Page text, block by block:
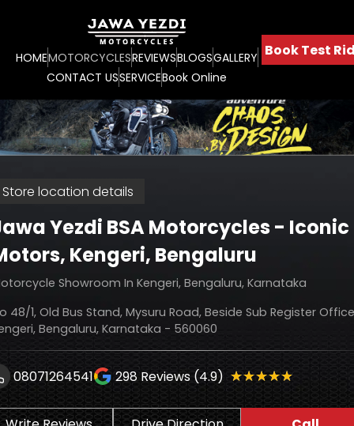
HOMEMOTORCYCLESREVIEWSBLOGSGALLERY
CONTACT USSERVICEBook Online
Book Test
Store location details
Yezdi BSA Motorcycles - Iconic
, Kengeri, Bengaluru
Showroom In Kengeri, Bengaluru, Karnataka
48/1, Old Bus Stand, Mysuru Road, Beside Sub Register
Bengaluru, Karnataka - 560060
08071264541 298Reviews (4.9) ★★★★★
★★★★★